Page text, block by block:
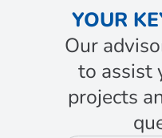
YOUR
Our
to assist
projects